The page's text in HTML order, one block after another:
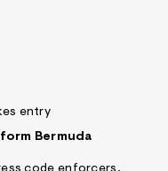
entry
Bermuda